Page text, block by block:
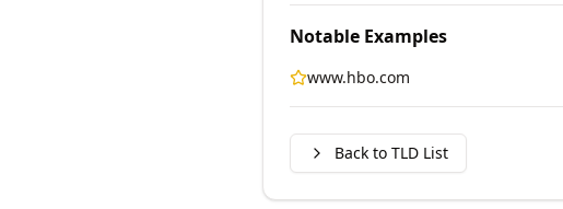
Notable Examples
www.hbo.com
Back to TLD List